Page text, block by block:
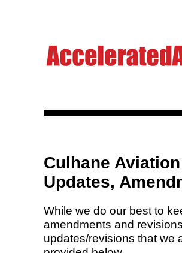
Culhane
Updates,
While we do our best to
amendments and
updates/revisions that we